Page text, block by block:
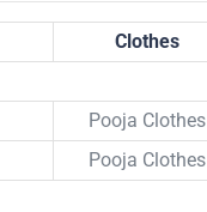
Clothes
Pooja Clothes
Pooja Clothes